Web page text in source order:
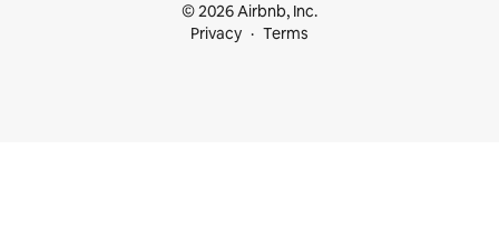
© 2026 Airbnb, Inc.
Privacy
Terms